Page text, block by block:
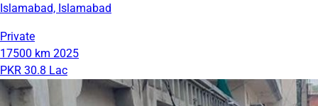
Islamabad, Islamabad
Private
17500 km 2025
PKR 30.8 Lac